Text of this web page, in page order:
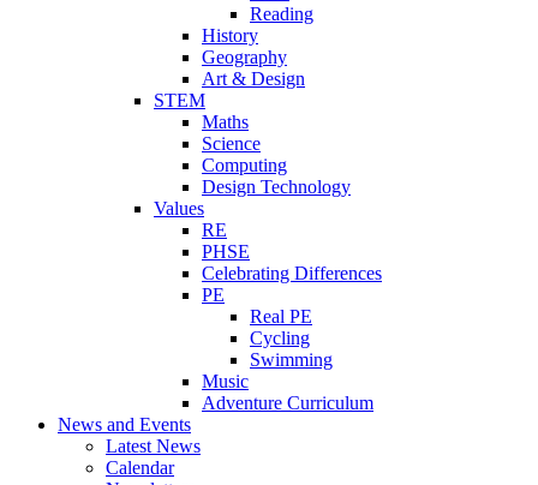
Reading
History
Geography
Art & Design
STEM
Maths
Science
Computing
Design Technology
Values
RE
PHSE
Celebrating Differences
PE
Real PE
Cycling
Swimming
Music
Adventure Curriculum
News and Events
Latest News
Calendar